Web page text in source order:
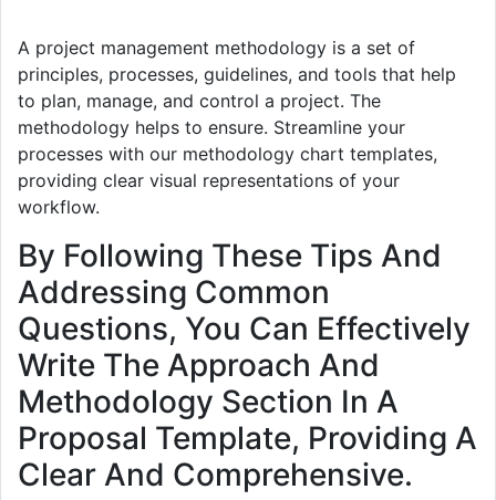
A project management methodology is a set of
principles, processes, guidelines, and tools that help
to plan, manage, and control a project. The
methodology helps to ensure. Streamline your
processes with our methodology chart templates,
providing clear visual representations of your
workflow.
By Following These Tips And
Addressing Common
Questions, You Can Effectively
Write The Approach And
Methodology Section In A
Proposal Template, Providing A
Clear And Comprehensive.